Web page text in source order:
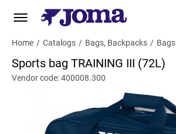
Home / Catalogs / Bags, Backpacks / Bags
Sports bag TRAINING III (72L)
Vendor code: 400008.300